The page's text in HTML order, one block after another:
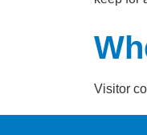
Visitor